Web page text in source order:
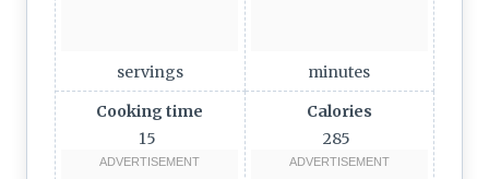
servings
minutes
Cooking time
15
Calories
285